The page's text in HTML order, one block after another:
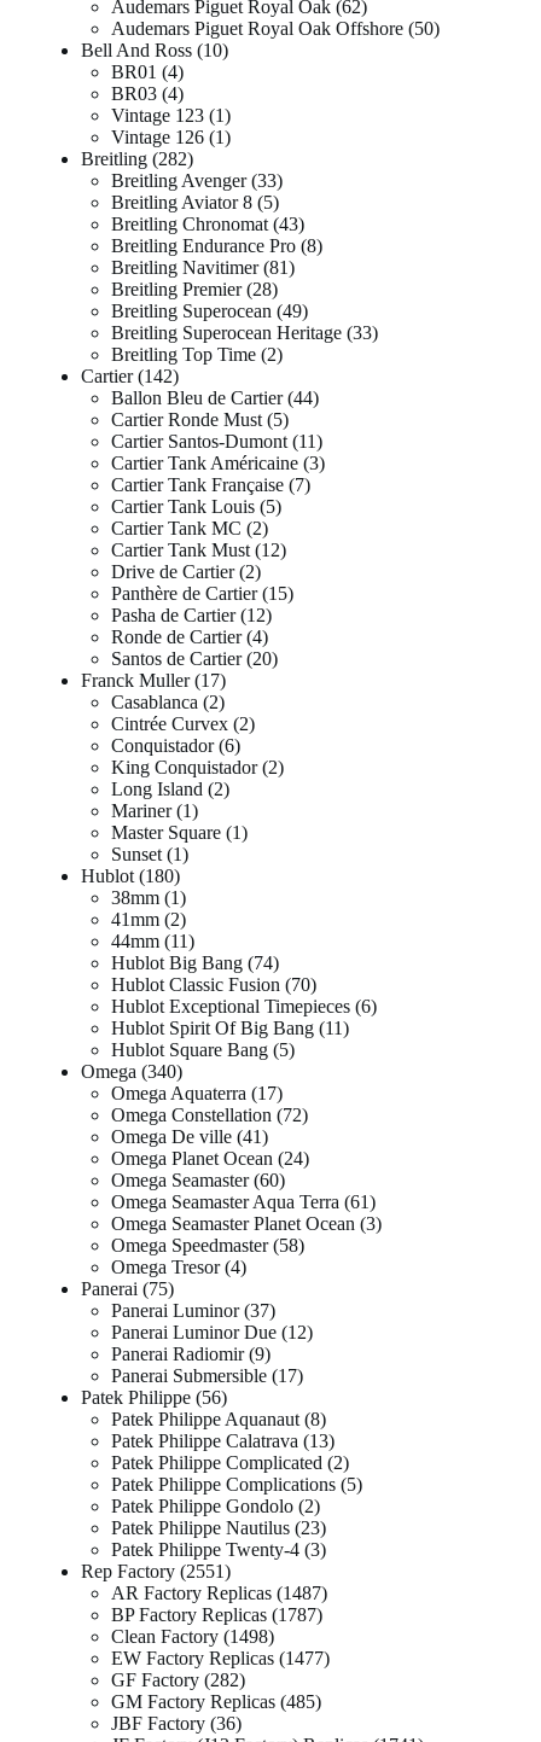
Audemars Piguet Royal Oak 62
Audemars Piguet Royal Oak Offshore 50
Bell And Ross 10
BR01
4
BR03 4
Vintage 123 1
Vintage 126 1
Breitling 282
Breitling Avenger 33
Breitling Aviator 8 5
Breitling Chronomat 43
Breitling Endurance Pro 8
Breitling Navitimer 81
Breitling Premier 28
Breitling Superocean 49
Breitling Superocean Heritage 33
Breitling Top Time 2
Cartier 142
Ballon Bleu de Cartier 44
Cartier Ronde Must 5
Cartier Santos-Dumont 11
Cartier Tank Américaine 3
Cartier Tank Française 7
Cartier Tank Louis 5
Cartier Tank MC 2
Cartier Tank Must 12
Drive de Cartier 2
Panthère de Cartier 15
Pasha de Cartier 12
Ronde de Cartier 4
Santos de Cartier 20
Franck Muller 17
Casablanca 2
Cintrée Curvex 2
Conquistador 6
King Conquistador 2
Long Island 2
Mariner 1
Master Square 1
Sunset 1
Hublot 180
38mm 1
41mm 2
44mm 11
Hublot Big Bang 74
Hublot Classic Fusion 70
Hublot Exceptional Timepieces 6
Hublot Spirit Of Big Bang 11
Hublot Square Bang 5
Omega 340
Omega Aquaterra 17
Omega Constellation 72
Omega De ville 41
Omega Planet Ocean 24
Omega Seamaster 60
Omega Seamaster Aqua Terra 61
Omega Seamaster Planet Ocean 3
Omega Speedmaster 58
Omega Tresor 4
Panerai 75
Panerai Luminor 37
Panerai Luminor Due 12
Panerai Radiomir 9
Panerai Submersible 17
Patek Philippe 56
Patek Philippe Aquanaut 8
Patek Philippe Calatrava 13
Patek Philippe Complicated 2
Patek Philippe Complications 5
Patek Philippe Gondolo 2
Patek Philippe Nautilus 23
Patek Philippe Twenty-4 3
Rep Factory 2551
AR Factory Replicas 1487
BP Factory Replicas 1787
Clean Factory 1498
EW Factory Replicas 1477
GF Factory 282
GM Factory Replicas 485
JBF Factory 36